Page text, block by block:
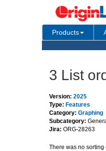
Products
3 List
Version: 2025
Type: Features
Category: Graphing
Subcategory:
Jira: ORG-28263
There was no